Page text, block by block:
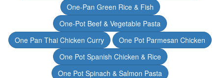
One-Pan Green Rice & Fish
One-Pot Beef & Vegetable Pasta
One Pan Thai Chicken Curry
One Pot Parmesan Chicken
One Pot Spanish Chicken & Rice
One Pot Spinach & Salmon Pasta